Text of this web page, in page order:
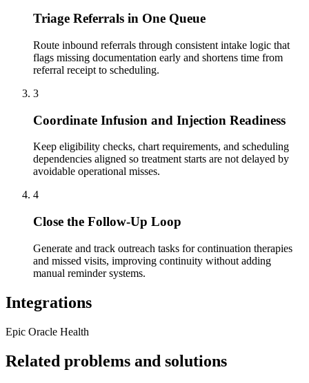
Triage Referrals in One Queue
Route inbound referrals through consistent intake logic that
flags missing documentation early and shortens time from
referral receipt to scheduling.
3
Coordinate Infusion and Injection Readiness
Keep eligibility checks, chart requirements, and scheduling
dependencies aligned so treatment starts are not delayed by
avoidable operational misses.
4
Close the Follow-Up Loop
Generate and track outreach tasks for continuation therapies
and missed visits, improving continuity without adding
manual reminder systems.
Integrations
Epic Oracle Health
Related problems and solutions